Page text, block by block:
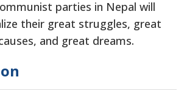
parties in Nepal will
their great struggles, great
and great dreams.